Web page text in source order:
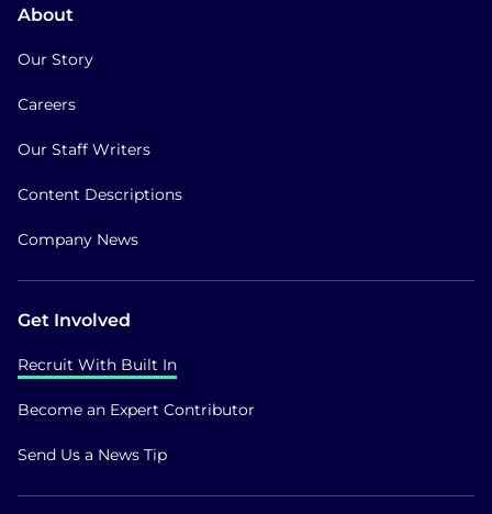
About
Our Story
Careers
Our Staff Writers
Content Descriptions
Company News
Get Involved
Recruit With Built In
Become an Expert Contributor
Send Us a News Tip